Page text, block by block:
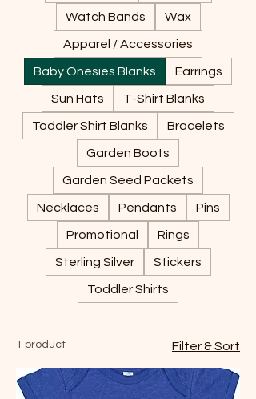
Watch Bands Wax
Apparel / Accessories
Baby Onesies Blanks Earrings
Sun Hats T-Shirt Blanks
Toddler Shirt Blanks Bracelets
Garden Boots
Garden Seed Packets
Necklaces Pendants Pins
Promotional Rings
Sterling Silver Stickers
Toddler Shirts
1 product Filter & Sort